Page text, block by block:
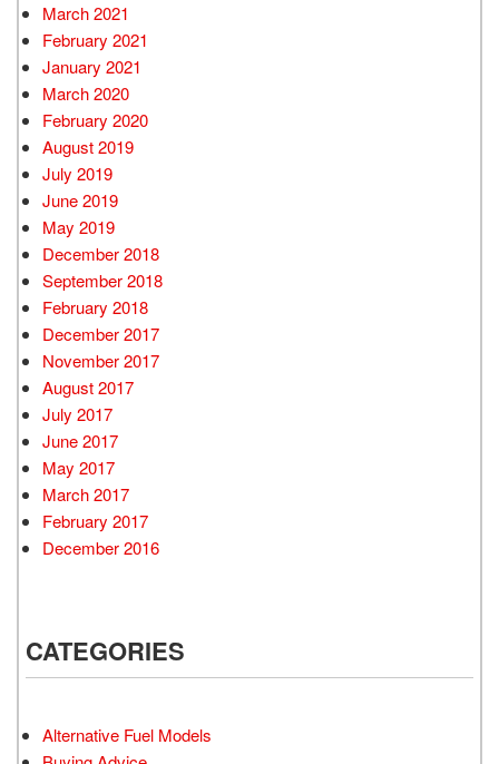
March 2021
February 2021
January 2021
March 2020
February 2020
August 2019
July 2019
June 2019
May 2019
December 2018
September 2018
February 2018
December 2017
November 2017
August 2017
July 2017
June 2017
May 2017
March 2017
February 2017
December 2016
CATEGORIES
Alternative Fuel Models